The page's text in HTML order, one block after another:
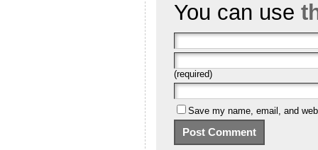
You can use
(required)
Save my name, email, and